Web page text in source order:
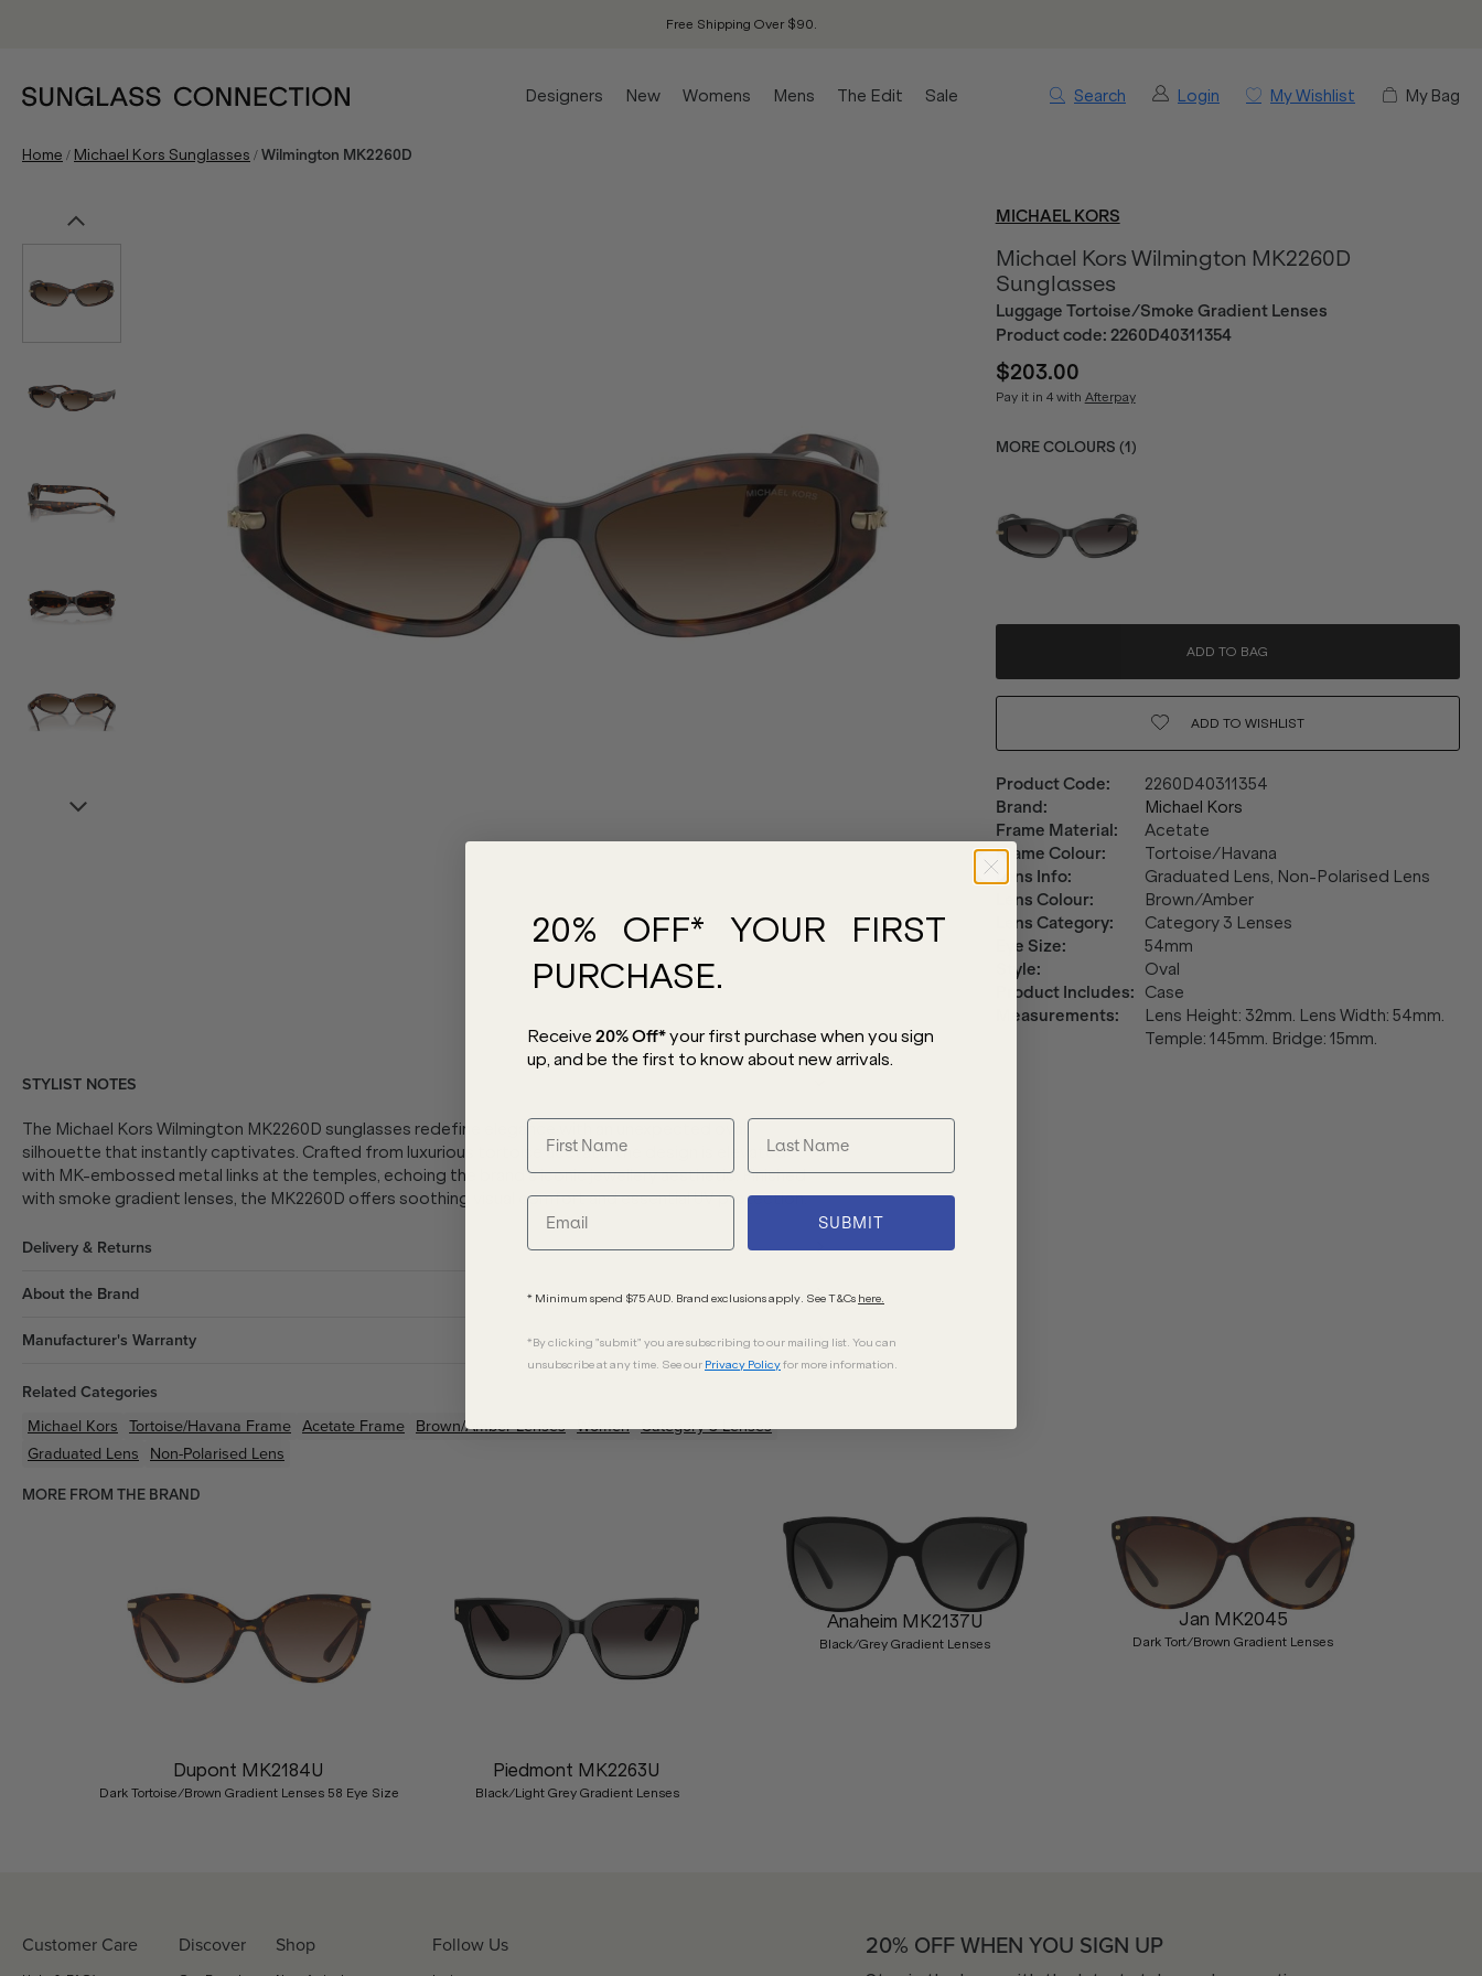
Free Shipping Over $90.
Search Login My Wishlist My Bag
Designers New Womens Mens The Edit Sale
Home / Michael Kors Sunglasses /Wilmington MK2260D
MICHAEL KORS
Michael Kors Wilmington MK2260D
Sunglasses
Luggage Tortoise/Smoke Gradient Lenses
Product code: 2260D40311354
$203.00
Pay it in 4 with Afterpay
MORE COLOURS (1 )
ADD TO BAG
ADD TO WISHLIST
Product Code:
2260D40311354
Brand:
Michael Kors
Frame Material:
Acetate
Frame Colour:
Tortoise/Havana
Lens Info:
Graduated Lens, Non-Polarised Lens
Lens Colour:
Brown/Amber
Lens Category:
Category 3 Lenses
Eye Size:
54mm
Style:
Oval
Product Includes:
Case
Measurements:
Lens Height: 32mm. Lens Width: 54mm.
Temple: 145mm. Bridge: 15mm.
STYLIST NOTES
The Michael Kors Wilmington MK2260D sunglasses redefine elegance with an unexpected oval
silhouette that instantly captivates. Crafted from luxurious tortoise acetate, the design is elevated
with MK-embossed metal links at the temples, echoing the brand’s iconic jewellery aesthetic. Finished
with smoke gradient lenses, the MK2260D offers soothing visual comfort and essential UV protection.
Delivery & Returns
About the Brand
Manufacturer's Warranty
Related Categories
Michael Kors Tortoise/Havana Frame Acetate Frame Brown/AmberLenses Women Category 3 Lenses
Graduated Lens Non-Polarised Lens
MORE FROM THE BRAND
Dupont MK2184U
Dark Tortoise/Brown Gradient Lenses 58 Eye Size
Piedmont MK2263U
Black/Light Grey Gradient Lenses
Anaheim MK2137U
Black/Grey Gradient Lenses
Jan MK2045
Dark Tort/Brown Gradient Lenses
Customer Care Discover Shop Follow Us 20% OFF WHEN YOU SIGN UP
20% OFF* YOUR FIRST
PURCHASE.
Receive 20% Off*your first purchase when you sign
up, and be the first to know about new arrivals.
SUBMIT
* Minimum spend $75 AUD. Brand exclusions apply. See T&Cs here.
*By clicking "submit" you are subscribing to our mailing list. You can
unsubscribe at any time. See our Privacy Policyfor more information.